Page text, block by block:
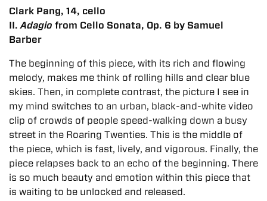
Clark Pang, 14, cello
II.Adagio from Cello Sonata, Op. 6 by Samuel
Barber
The beginning of this piece, with its rich and flowing
melody, makes me think of rolling hills and clear blue
skies. Then, in complete contrast, the picture I see in
my mind switches to an urban, black-and-white video
clip of crowds of people speed-walking down a busy
street in the Roaring Twenties. This is the middle of
the piece, which is fast, lively, and vigorous. Finally, the
piece relapses back to an echo of the beginning. There
is so much beauty and emotion within this piece that
is waiting to be unlocked and released.